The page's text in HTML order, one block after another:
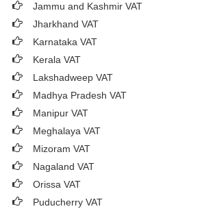
Jammu and Kashmir VAT
Jharkhand VAT
Karnataka VAT
Kerala VAT
Lakshadweep VAT
Madhya Pradesh VAT
Manipur VAT
Meghalaya VAT
Mizoram VAT
Nagaland VAT
Orissa VAT
Puducherry VAT